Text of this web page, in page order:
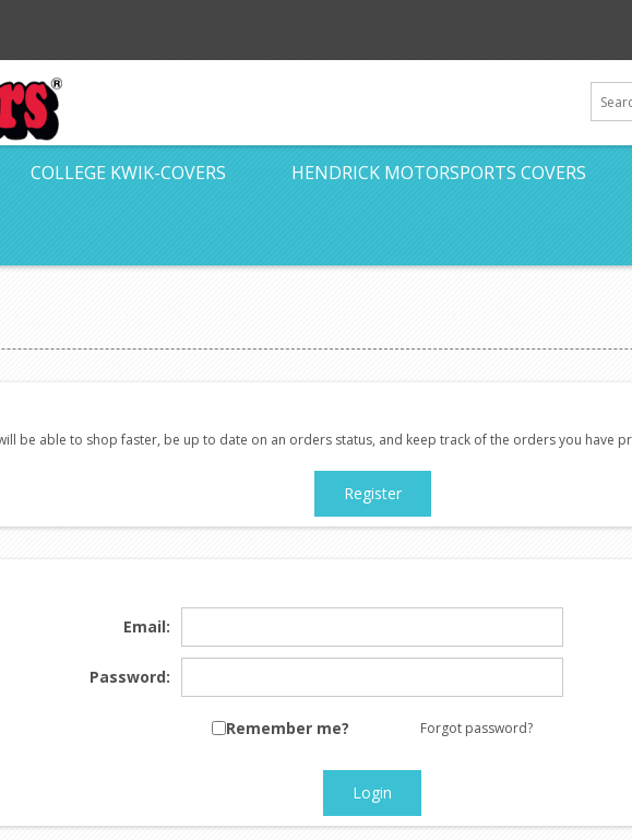
COLLEGE KWIK-COVERS HENDRICK MOTORSPORTS COVERS
be able to shop faster, be up to date on an orders status, and keep track of the orders you have
Register
Email:
Password:
Remember me? Forgot password?
Login